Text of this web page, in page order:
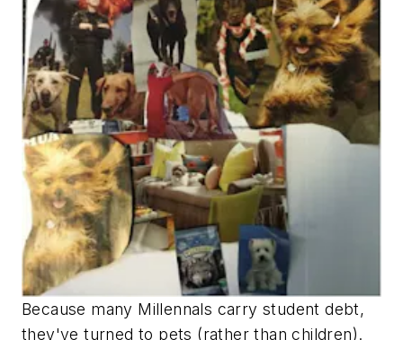
Because many Millennals carry student debt,
they've turned to pets (rather than children).